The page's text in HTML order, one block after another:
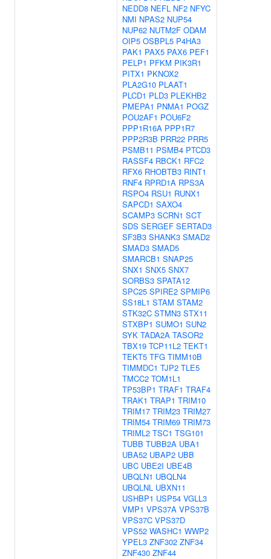
NEDD8 NEFL NF2 NFYC
NMI NPAS2 NUP54
NUP62 NUTM2F ODAM
OIP5 OSBPL5 P4HA3
PAK1 PAX5 PAX6 PEF1
PELP1 PFKM PIK3R1
PITX1 PKNOX2
PLA2G10 PLAAT1
PLCD1 PLD3 PLEKHB2
PMEPA1 PNMA1 POGZ
POU2AF1 POU6F2
PPP1R16A PPP1R7
PPP2R3B PRR22 PRR5
PSMB11 PSMB4 PTCD3
RASSF4 RBCK1 RFC2
RFX6 RHOBTB3 RINT1
RNF4 RPRD1A RPS3A
RSPO4 RSU1 RUNX1
SAPCD1 SAXO4
SCAMP3 SCRN1 SCT
SDS SERGEF SERTAD3
SF3B3 SHANK3 SMAD2
SMAD3 SMAD5
SMARCB1 SNAP25
SNX1 SNX5 SNX7
SORBS3 SPATA12
SPC25 SPIRE2 SPMIP6
SS18L1 STAM STAM2
STK32C STMN3 STX11
STXBP1 SUMO1 SUN2
SYK TADA2A TASOR2
TBX19 TCP11L2 TEKT1
TEKT5 TFG TIMM10B
TIMMDC1 TJP2 TLE5
TMCC2 TOM1L1
TP53BP1 TRAF1 TRAF4
TRAK1 TRAP1 TRIM10
TRIM17 TRIM23 TRIM27
TRIM54 TRIM69 TRIM73
TRIML2 TSC1 TSG101
TUBB TUBB2A UBA1
UBA52 UBAP2 UBB
UBC UBE2I UBE4B
UBQLN1 UBQLN4
UBQLNL UBXN11
USHBP1 USP54 VGLL3
VMP1 VPS37A VPS37B
VPS37C VPS37D
VPS52 WASHC1 WWP2
YPEL3 ZNF302 ZNF34
ZNF430 ZNF44